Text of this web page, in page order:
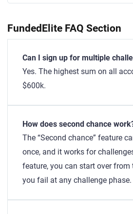
FundedElite FAQ Section
Can I sign up for multiple
Yes. The highest sum on all
$600k.
How does second chance
The “Second chance” feature
once, and it works for
feature, you can start over
you fail at any challenge phase.